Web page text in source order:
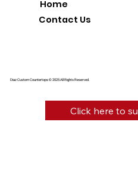
Diaz Custom Countertops © 2025 All Rights Reserved.
Home
Contact Us
Click here to